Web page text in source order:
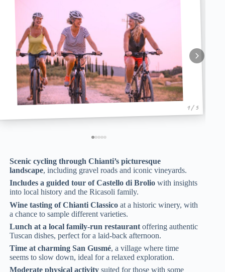
1 / 5
Scenic cycling through Chianti’s picturesque
landscape, including gravel roads and iconic vineyards.
Includes a guided tour of Castello di Brolio with insights
into local history and the Ricasoli family.
Wine tasting of Chianti Classico at a historic winery, with
a chance to sample different varieties.
Lunch at a local family-run restaurant offering authentic
Tuscan dishes, perfect for a laid-back afternoon.
Time at charming San Gusmé, a village where time
seems to slow down, ideal for a relaxed exploration.
Moderate physical activity suited for those with some